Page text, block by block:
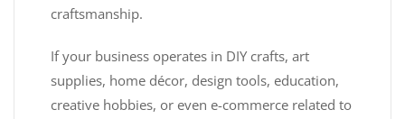
craftsmanship.
If your business operates in DIY crafts, art
supplies, home décor, design tools, education,
creative hobbies, or even e-commerce related to